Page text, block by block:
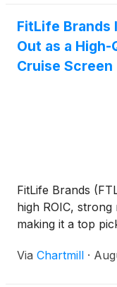
FitLife Brands
Out as a
Cruise Screen
FitLife Brands
high ROIC,
making it a top
Via Chartmill ·